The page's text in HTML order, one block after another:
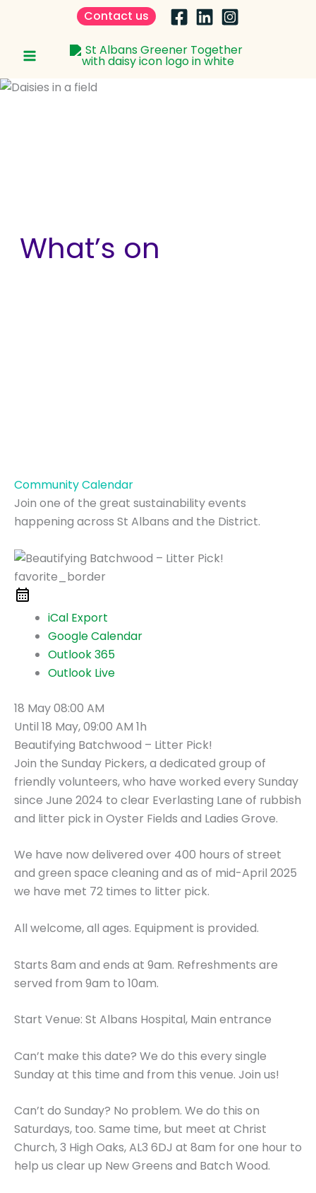
Contact us
What’s on
Community Calendar
Join one of the great sustainability events
happening across St Albans and the District.
favorite_border
iCal Export
Google Calendar
Outlook 365
Outlook Live
18 May08:00 AM
Until 18 May, 09:00 AM 1h
Beautifying Batchwood – Litter Pick!
Join the Sunday Pickers, a dedicated group of
friendly volunteers, who have worked every Sunday
since June 2024 to clear Everlasting Lane of rubbish
and litter pick in Oyster Fields and Ladies Grove.
We have now delivered over 400 hours of street
and green space cleaning and as of mid-April 2025
we have met 72 times to litter pick.
All welcome, all ages. Equipment is provided.
Starts 8am and ends at 9am. Refreshments are
served from 9am to 10am.
Start Venue: St Albans Hospital, Main entrance
Can’t make this date? We do this every single
Sunday at this time and from this venue. Join us!
Can’t do Sunday? No problem. We do this on
Saturdays, too. Same time, but meet at Christ
Church, 3 High Oaks, AL3 6DJ at 8am for one hour to
help us clear up New Greens and Batch Wood.